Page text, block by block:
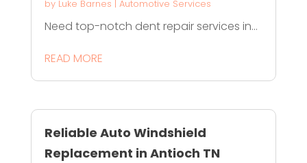
by Luke Barnes | Automotive Services
Need top-notch dent repair services in...
READ MORE
Reliable Auto Windshield
Replacement in Antioch TN